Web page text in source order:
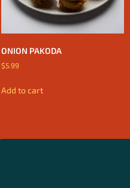
ONION PAKODA
$5.99
Add to cart